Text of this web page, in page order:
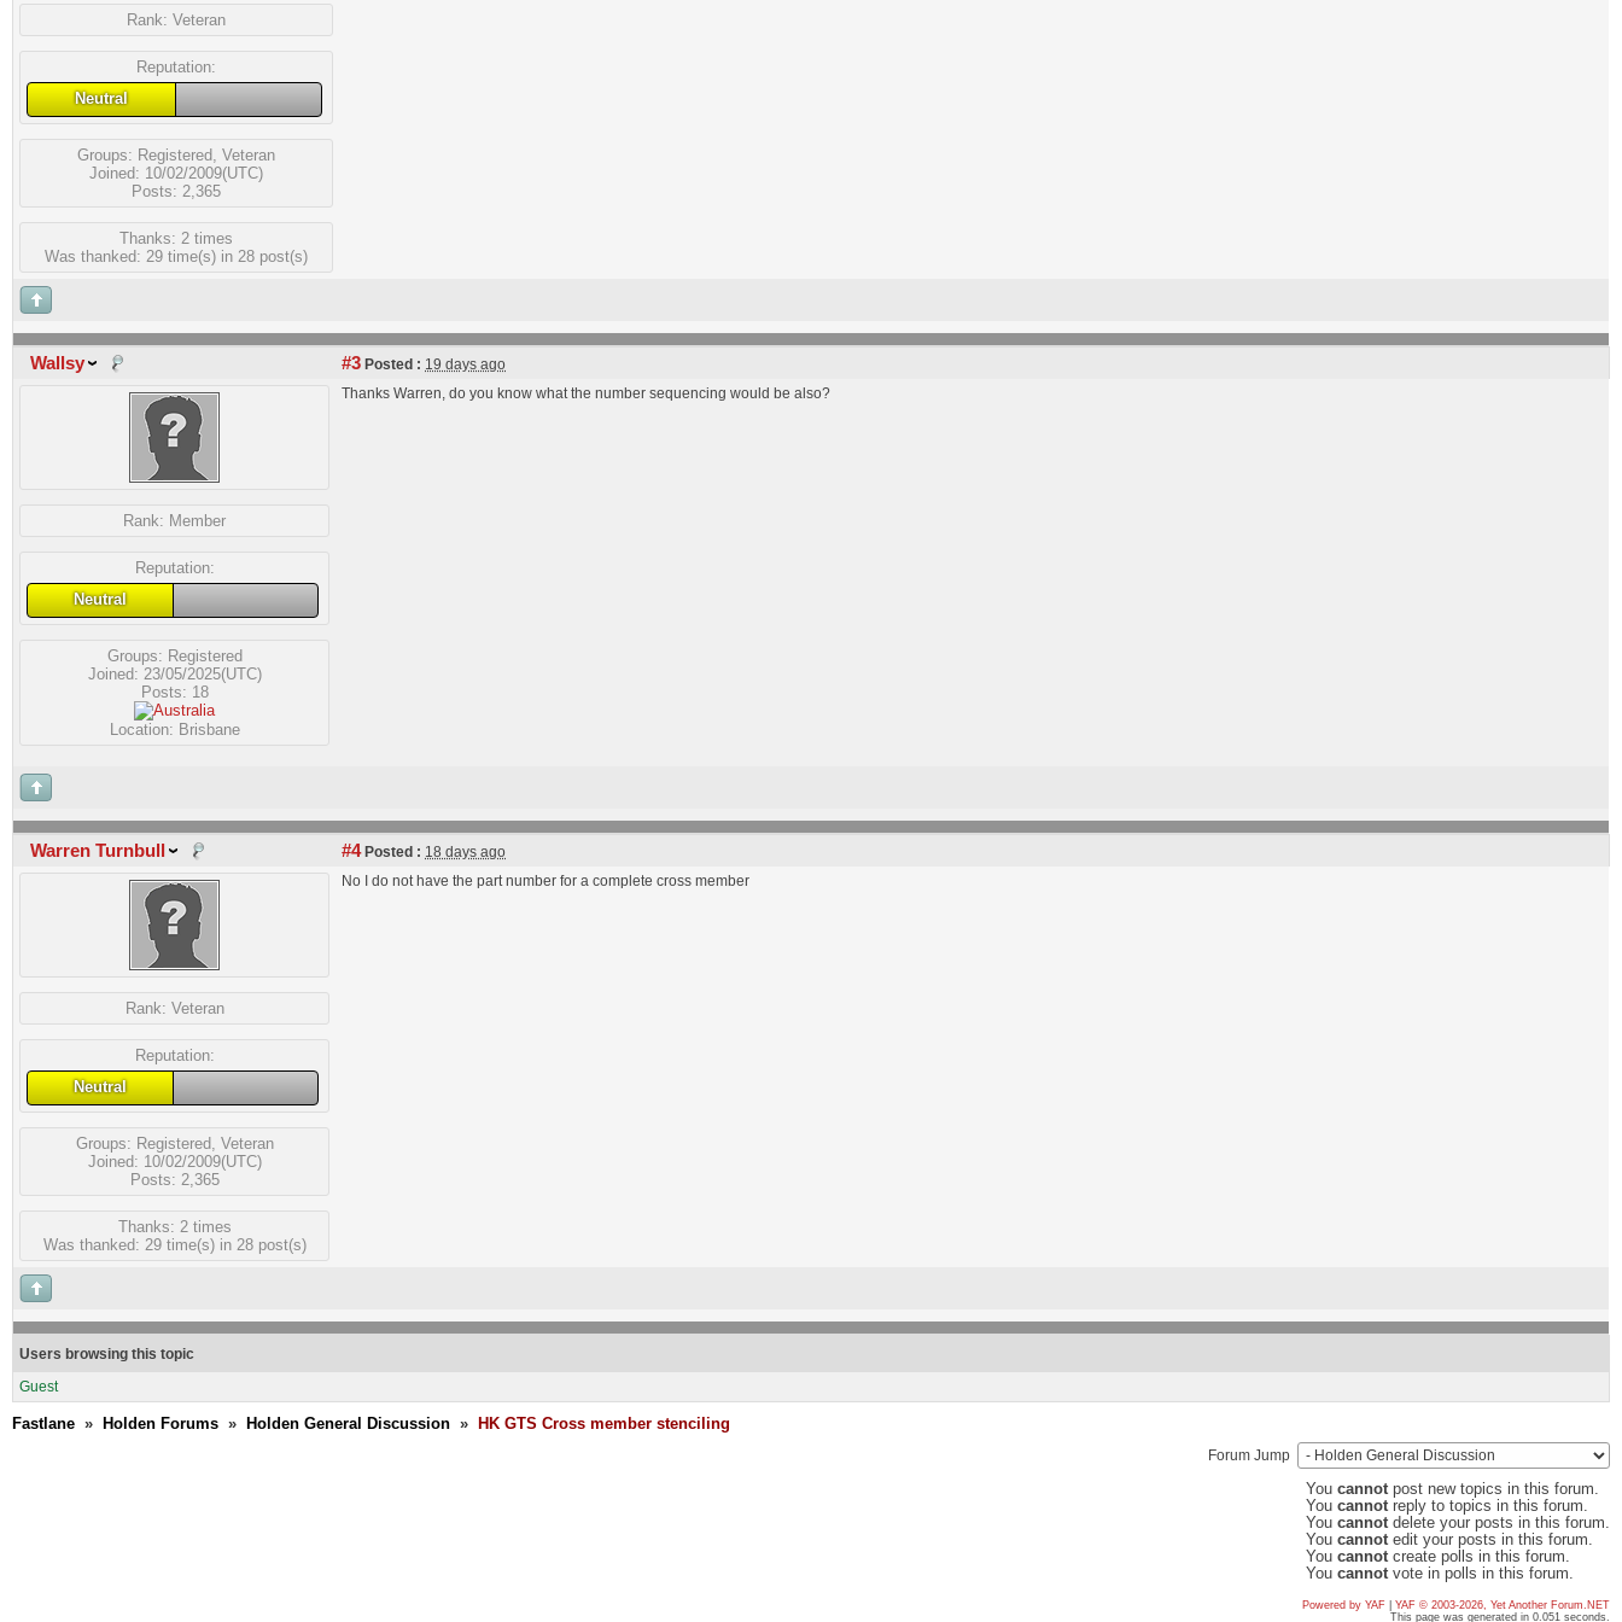
Rank: Veteran
Reputation:
Neutral
Groups: Registered Veteran
Joined: 10/02/2009(UTC)
Posts: 2,365
Thanks: 2 times
Was thanked: 29 time(s) in 28 post(s)
Wallsy #3 Posted : 19 days ago
Rank: Member
Reputation:
Neutral
Groups: Registered
Joined: 23/05/2025(UTC)
Posts: 18
Location: Brisbane
Thanks Warren, do you know what the number sequencing would be also?
Warren Turnbull #4Posted : 18 days ago
Rank: Veteran
Reputation:
Neutral
Groups: Registered, Veteran
Joined: 10/02/2009(UTC)
Posts: 2,365
Thanks: 2 times
Was thanked: 29 time(s) in 28 post(s)
No I do not have the part number for a complete cross member
Users browsing this topic
Guest
Fastlane » Holden Forums » Holden General Discussion » HK GTS Cross member stenciling
Forum Jump
You cannotpost new topics in this forum.
You cannotreply to topics in this forum.
You cannotdelete your posts in this forum.
You cannotedit your posts in this forum.
You cannotcreate polls in this forum.
You cannotvote in polls in this forum.
Powered by YAF
YAF © 2003-2026, Yet Another Forum.NET
This page was generated in 0.051 seconds.